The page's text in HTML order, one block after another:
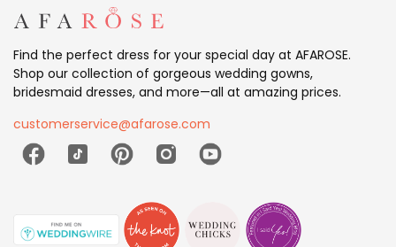
Find the perfect dress for your special day at AFAROSE.
Shop our collection of gorgeous wedding gowns,
bridesmaid dresses, and more—all at amazing prices.
customerservice@afarose.com